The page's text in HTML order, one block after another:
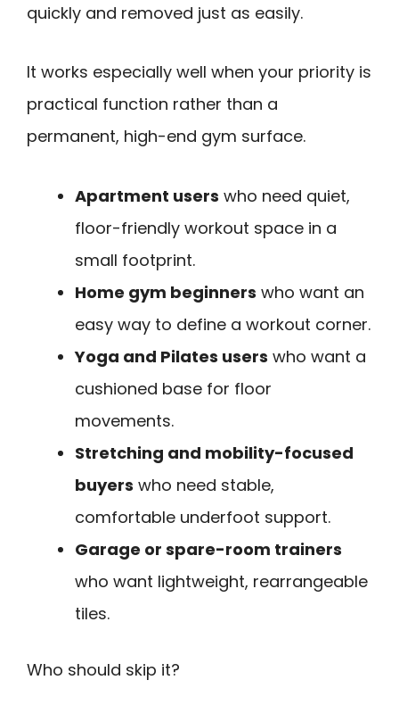
quickly and removed just as easily.
It works especially well when your priority is
practical function rather than a
permanent, high-end gym surface.
Apartment users who need quiet,
floor-friendly workout space in a
small footprint.
Home gym beginners who want an
easy way to define a workout corner.
Yoga and Pilates users who want a
cushioned base for floor
movements.
Stretching and mobility-focused
buyers who need stable,
comfortable underfoot support.
Garage or spare-room trainers
who want lightweight, rearrangeable
tiles.
Who should skip it?